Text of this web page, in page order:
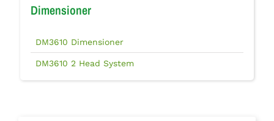
Dimensioner
DM3610 Dimensioner
DM3610 2 Head System